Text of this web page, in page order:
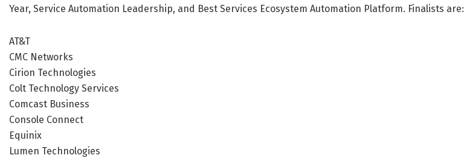
Year, Service Automation Leadership, and Best Services Ecosystem Automation Platform. Finalists are:
AT&T
CMC Networks
Cirion Technologies
Colt Technology Services
Comcast Business
Console Connect
Equinix
Lumen Technologies